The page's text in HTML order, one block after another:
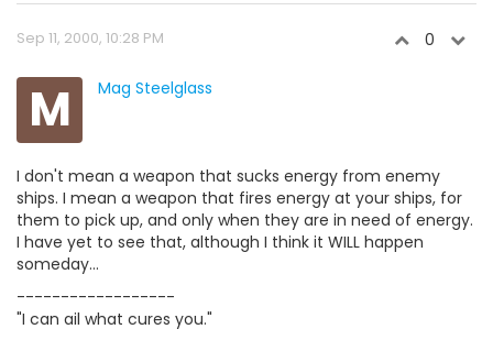
Sep 11, 2000, 10:28 PM 0
M Mag Steelglass
I don't mean a weapon that sucks energy from enemy
ships. I mean a weapon that fires energy at your ships, for
them to pick up, and only when they are in need of energy.
I have yet to see that, although I think it WILL happen
someday...
------------------
"I can ail what cures you."